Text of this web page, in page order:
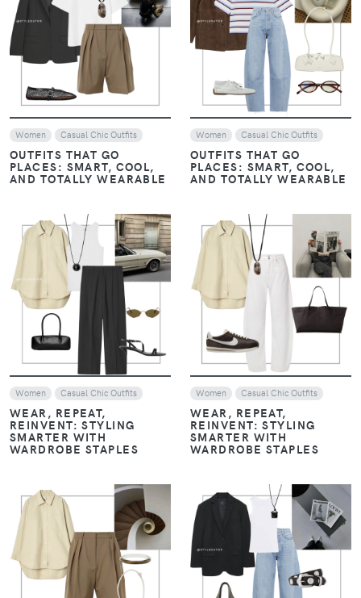
MONOCHROME, LAYERS,
AND LOAFERS: THE
ESSENTIALS OF HAILEY
BIEBER’S STYLE
Women
MONOCHROME, LAYERS,
AND LOAFERS: THE
ESSENTIALS OF HAILEY
BIEBER’S STYLE
VIEW
Women
MONOCHROME, LAYERS,
AND LOAFERS: THE
ESSENTIALS OF HAILEY
BIEBER’S STYLE
VIEW
MONOCHROME, LAYERS,
AND LOAFERS: THE
ESSENTIALS OF HAILEY
BIEBER’S STYLE
VIEW VIEW
Women
Look of The Day